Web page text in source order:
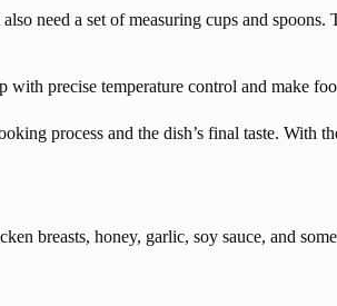
need a set of measuring cups and
precise temperature control and make
process and the dish’s final taste. With
breasts, honey, garlic, soy sauce, and